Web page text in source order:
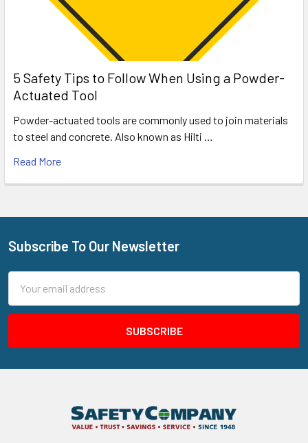
5 Safety Tips to Follow When Using a Powder-
Actuated Tool
Powder-actuated tools are commonly used to join materials
to steel and concrete. Also known as Hilti …
Read More
Footer
Subscribe To Our Newsletter
Address